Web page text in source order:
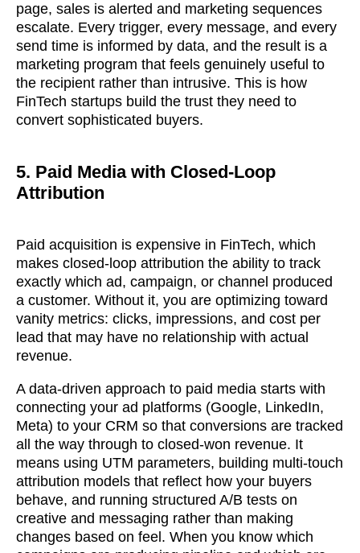
page, sales is alerted and marketing sequences
escalate. Every trigger, every message, and every
send time is informed by data, and the result is a
marketing program that feels genuinely useful to
the recipient rather than intrusive. This is how
FinTech startups build the trust they need to
convert sophisticated buyers.
5. Paid Media with Closed-Loop
Attribution
Paid acquisition is expensive in FinTech, which
makes closed-loop attribution the ability to track
exactly which ad, campaign, or channel produced
a customer. Without it, you are optimizing toward
vanity metrics: clicks, impressions, and cost per
lead that may have no relationship with actual
revenue.
A data-driven approach to paid media starts with
connecting your ad platforms (Google, LinkedIn,
Meta) to your CRM so that conversions are tracked
all the way through to closed-won revenue. It
means using UTM parameters, building multi-touch
attribution models that reflect how your buyers
behave, and running structured A/B tests on
creative and messaging rather than making
changes based on feel. When you know which
soon